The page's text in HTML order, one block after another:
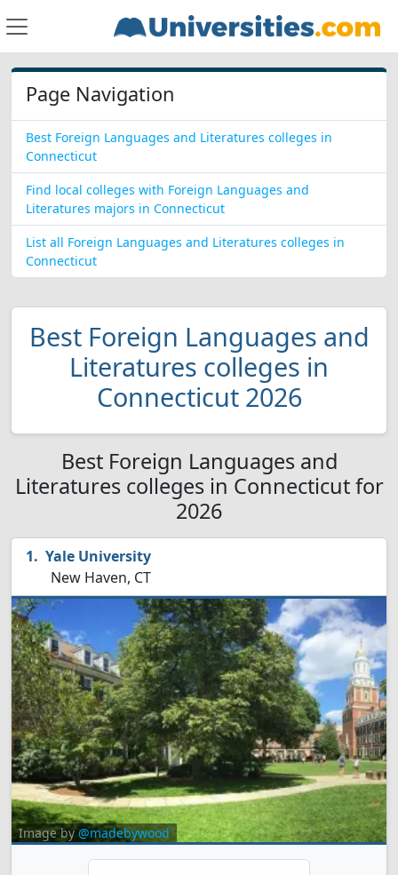
Page Navigation
Best Foreign Languages and Literatures colleges in
Connecticut
Find local colleges with Foreign Languages and
Literatures majors in Connecticut
List all Foreign Languages and Literatures colleges in
Connecticut
Best Foreign Languages and
Literatures colleges in
Connecticut 2026
Best Foreign Languages and
Literatures colleges in Connecticut for
2026
Yale University
New Haven, CT
Image by@madebywood